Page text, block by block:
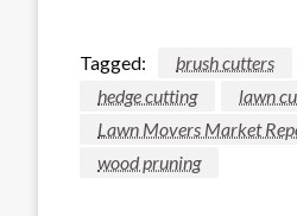
Tagged: brush cutters
hedge cutting
lawn
Lawn Movers Market
wood pruning